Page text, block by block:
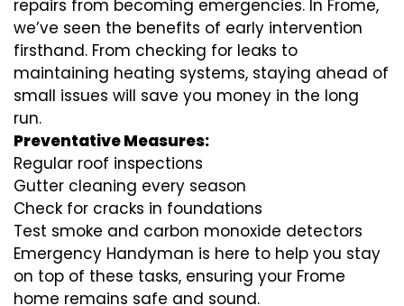
repairs from becoming emergencies. In Frome,
we’ve seen the benefits of early intervention
firsthand. From checking for leaks to
maintaining heating systems, staying ahead of
small issues will save you money in the long
run.
Preventative Measures:
Regular roof inspections
Gutter cleaning every season
Check for cracks in foundations
Test smoke and carbon monoxide detectors
Emergency Handyman is here to help you stay
on top of these tasks, ensuring your Frome
home remains safe and sound.